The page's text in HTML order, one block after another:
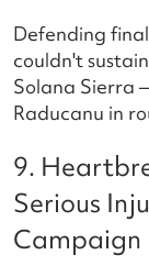
Defending
couldn't
Solana Sierra
Raducanu in
9.
Serious
Campaign